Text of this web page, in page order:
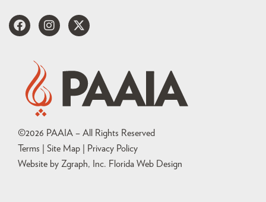
©2026 PAAIA – All Rights Reserved
Terms | Site Map |
Privacy Policy
Website by Zgraph, Inc. Florida Web Design